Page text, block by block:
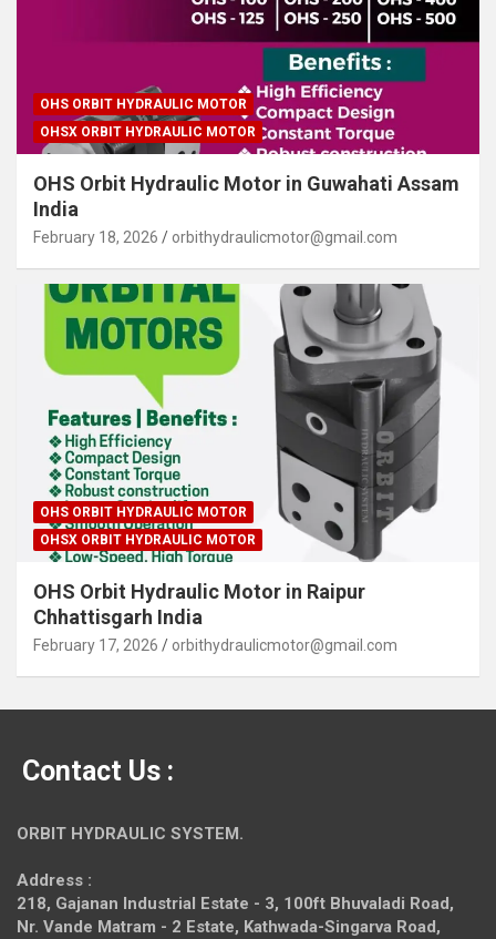
OHS ORBIT HYDRAULIC MOTOR
OHSX ORBIT HYDRAULIC MOTOR
OHS Orbit Hydraulic Motor in Guwahati Assam
India
February 18, 2026 orbithydraulicmotor@gmail.com
OHS ORBIT HYDRAULIC MOTOR
OHSX ORBIT HYDRAULIC MOTOR
OHS Orbit Hydraulic Motor in Raipur
Chhattisgarh India
February 17, 2026 orbithydraulicmotor@gmail.com
Contact Us :
ORBIT HYDRAULIC SYSTEM.
Address :
218, Gajanan Industrial Estate - 3, 100ft Bhuvaladi Road,
Nr. Vande Matram - 2 Estate, Kathwada-Singarva Road,